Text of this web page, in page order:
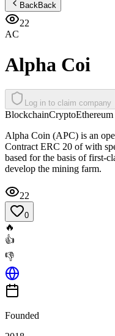
BackBack
22
AC
Alpha Coi
Log in to claim company
BlockchainCryptoEthereum
Alpha Coin (APC) is an
Contract ERC 20 of with
based for the basis of first-
develop the mining farm.
22
0
🔥
👍
👎
Founded